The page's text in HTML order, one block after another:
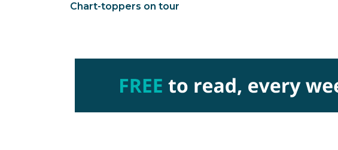
Chart-toppers on tour